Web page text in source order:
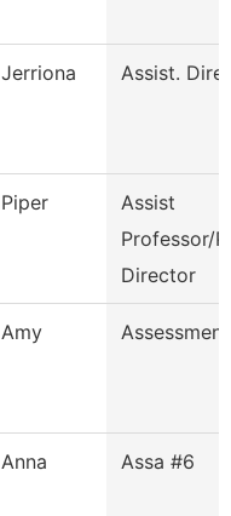
Jerriona Assist.
Piper
Assist
Professor/
Director
Amy
Anna Assa #6